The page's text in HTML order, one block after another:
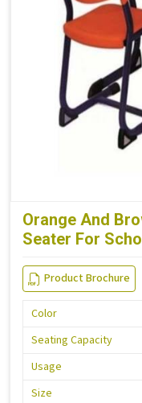
Orange And
Seater For
Product Brochure
Color
Seating Capacity
Usage
Size